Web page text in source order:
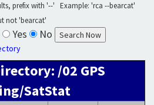
prefix with '--' Example: 'rca --bearcat'
not 'bearcat'
Yes No
/02 GPS
SatStat